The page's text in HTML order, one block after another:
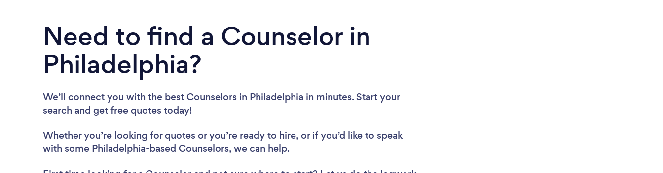
Need to find a Counselor in
Philadelphia?
We’ll connect you with the best Counselors in Philadelphia in minutes. Start your
search and get free quotes today!
Whether you’re looking for quotes or you’re ready to hire, or if you’d like to speak
with some Philadelphia-based Counselors, we can help.